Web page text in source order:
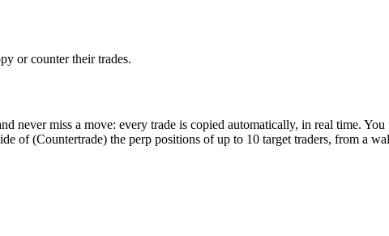
or counter their trades.
never miss a move: every trade is copied automatically, in real time.
of (Countertrade) the perp positions of up to 10 target traders, from a